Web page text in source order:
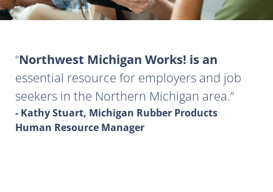
Northwest Michigan Works! is an
essential resource for employers and job
seekers in the Northern Michigan area.
- Kathy Stuart, Michigan Rubber Products
Human Resource Manager